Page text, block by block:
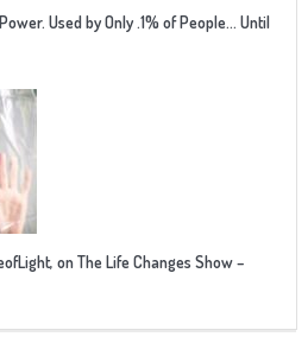
Used by Only .1% of People… Until
on The Life Changes Show –